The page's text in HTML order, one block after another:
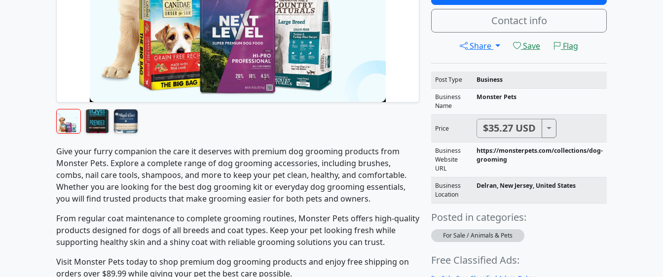
Give your furry companion the care it deserves with premium dog grooming products from
Monster Pets. Explore a complete range of dog grooming accessories, including brushes,
combs, nail care tools, shampoos, and more to keep your pet clean, healthy, and comfortable.
Whether you are looking for the best dog grooming kit or everyday dog grooming essentials,
you will find trusted products that make grooming easier for both pets and owners.
From regular coat maintenance to complete grooming routines, Monster Pets offers high-quality
products designed for dogs of all breeds and coat types. Keep your pet looking fresh while
supporting healthy skin and a shiny coat with reliable grooming solutions you can trust.
Visit Monster Pets today to shop premium dog grooming products and enjoy free shipping on
orders over $89.99 while giving your pet the best care possible.
Contact info
Share Save Flag
Post Type Business
Business
Name
Monster Pets
Price $35.27 USD Toggle Dropdown
Business
Website
URL
https://monsterpets.com/collections/dog-
grooming
Business
Location
Delran, New Jersey, United States
Posted in categories:
For Sale / Animals & Pets
Free Classified Ads: